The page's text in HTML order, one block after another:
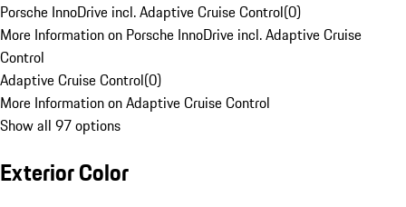
Porsche InnoDrive incl. Adaptive Cruise Control(0)
More Information on Porsche InnoDrive incl. Adaptive Cruise
Control
Adaptive Cruise Control(0)
More Information on Adaptive Cruise Control
Show all 97 options
Exterior Color